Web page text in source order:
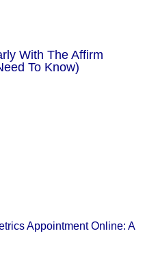
With The Affirm
To Know)
Appointment Online: A